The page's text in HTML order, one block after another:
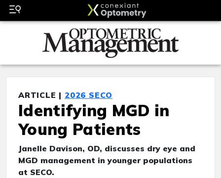
ARTICLE | 2026 SECO
Identifying MGD in
Young Patients
Janelle Davison, OD, discusses dry eye and
MGD management in younger populations
at SECO.